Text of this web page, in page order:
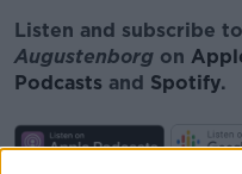
Listen and subscribe to
Augustenborg on
Podcasts and Spotify.